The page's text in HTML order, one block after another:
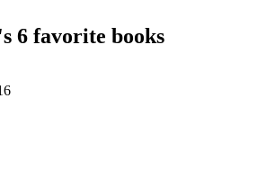
6 favorite books